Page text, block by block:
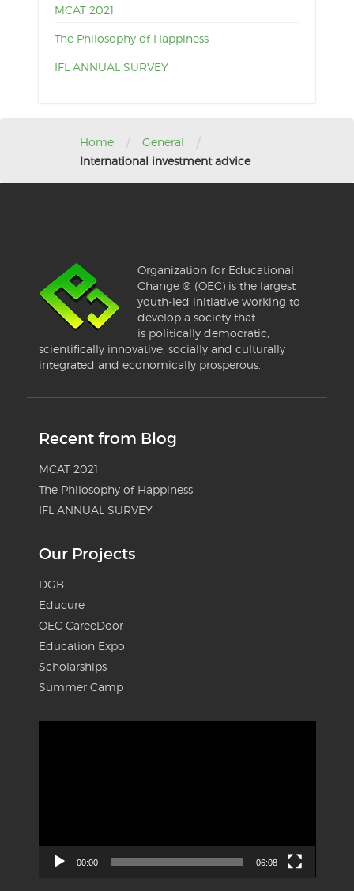
MCAT 2021
The Philosophy of Happiness
IFL ANNUAL SURVEY
Home / General /
International investment advice
Organization for Educational
Change ® (OEC) is the largest
youth-led initiative working to
develop a society that
is politically democratic,
scientifically innovative, socially and culturally
integrated and economically prosperous.
Recent from Blog
MCAT 2021
The Philosophy of Happiness
IFL ANNUAL SURVEY
Our Projects
DGB
Educure
OEC CareeDoor
Education Expo
Scholarships
Summer Camp
00:00 06:08